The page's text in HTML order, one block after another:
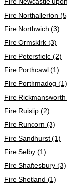
Fire Northallerton
Fire Northwich (3)
Fire Ormskirk (3)
Fire Petersfield (2)
Fire Porthcawl (1)
Fire Porthmadog (1)
Fire Rickmansworth
Fire Ruislip (2)
Fire Runcorn (3)
Fire Sandhurst (1)
Fire Selby (1)
Fire Shaftesbury (3)
Fire Shetland (1)